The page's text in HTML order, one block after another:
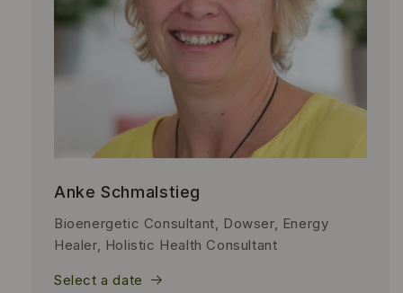
Anke Schmalstieg
Bioenergetic Consultant, Dowser, Energy
Healer, Holistic Health Consultant
Select a date